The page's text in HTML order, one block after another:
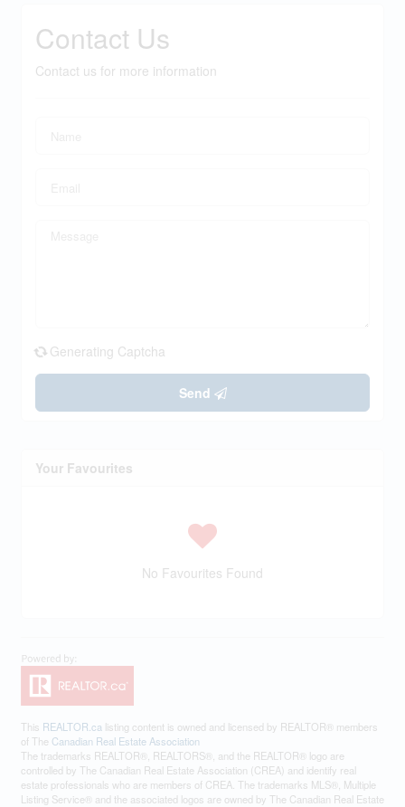
Contact Us
Contact us for more information
Generating Captcha
Send
Your Favourites
No Favourites Found
This REALTOR.ca listing content is owned and licensed by REALTOR® members
of The Canadian Real Estate Association
The trademarks REALTOR®, REALTORS®, and the REALTOR® logo are
controlled by The Canadian Real Estate Association (CREA) and identify real
estate professionals who are members of CREA. The trademarks MLS®, Multiple
Listing Service® and the associated logos are owned by The Canadian Real Estate